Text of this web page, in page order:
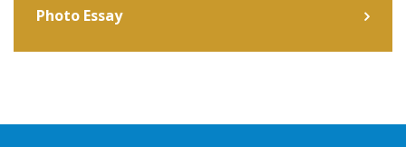
Photo Essay